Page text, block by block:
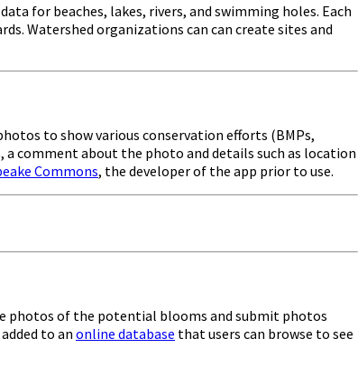
for beaches, lakes, rivers, and swimming holes. Each
Watershed organizations can can create sites and
to show various conservation efforts (BMPs,
comment about the photo and details such as location
Commons, the developer of the app prior to use.
photos of the potential blooms and submit photos
to an online database that users can browse to see